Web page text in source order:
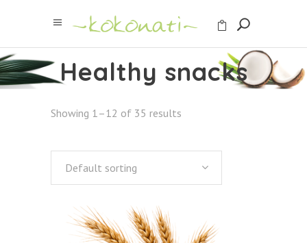
Healthy snacks
Showing 1–12 of 35 results
Default sorting